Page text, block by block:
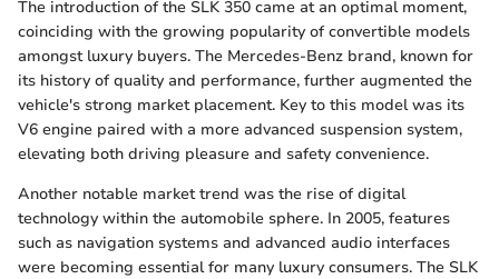
The introduction of the SLK 350 came at an optimal moment,
coinciding with the growing popularity of convertible models
amongst luxury buyers. The Mercedes-Benz brand, known for
its history of quality and performance, further augmented the
vehicle's strong market placement. Key to this model was its
V6 engine paired with a more advanced suspension system,
elevating both driving pleasure and safety convenience.
Another notable market trend was the rise of digital
technology within the automobile sphere. In 2005, features
such as navigation systems and advanced audio interfaces
were becoming essential for many luxury consumers. The SLK